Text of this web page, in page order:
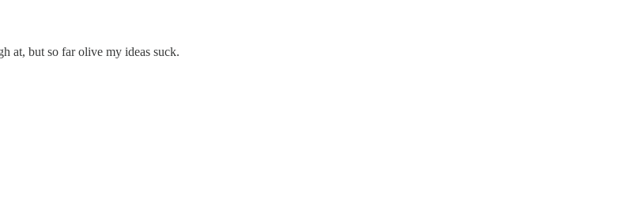
at, but so far olive my ideas suck.